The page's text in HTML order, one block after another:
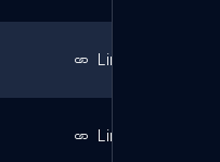
Link
Link